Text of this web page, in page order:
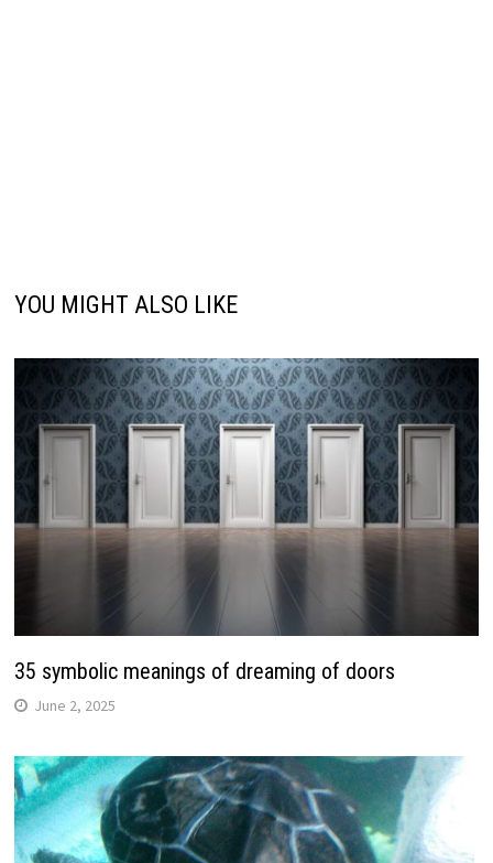
YOU MIGHT ALSO LIKE
35 symbolic meanings of dreaming of doors
June 2, 2025